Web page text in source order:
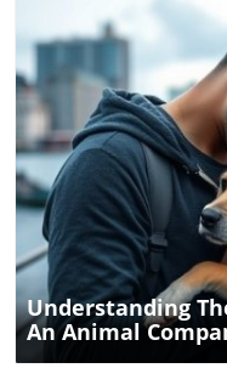
Understanding
An Animal